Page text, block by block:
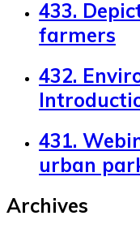
433.
farmers
432.
431.
urban
Archives